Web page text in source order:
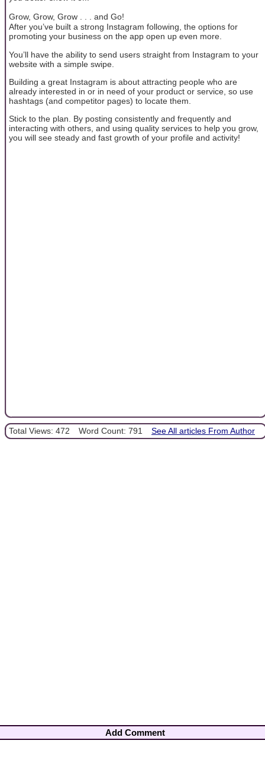
Grow, Grow, Grow . . . and Go!
After you’ve built a strong Instagram following, the options for
promoting your business on the app open up even more.
You’ll have the ability to send users straight from Instagram to your
website with a simple swipe.
Building a great Instagram is about attracting people who are
already interested in or in need of your product or service, so use
hashtags (and competitor pages) to locate them.
Stick to the plan. By posting consistently and frequently and
interacting with others, and using quality services to help you grow,
you will see steady and fast growth of your profile and activity!
Total Views: 472 Word Count: 791 See All articles From Author
Add Comment